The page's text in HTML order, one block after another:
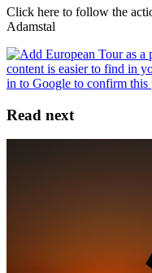
Click here to follow the
Adamstal
Read next